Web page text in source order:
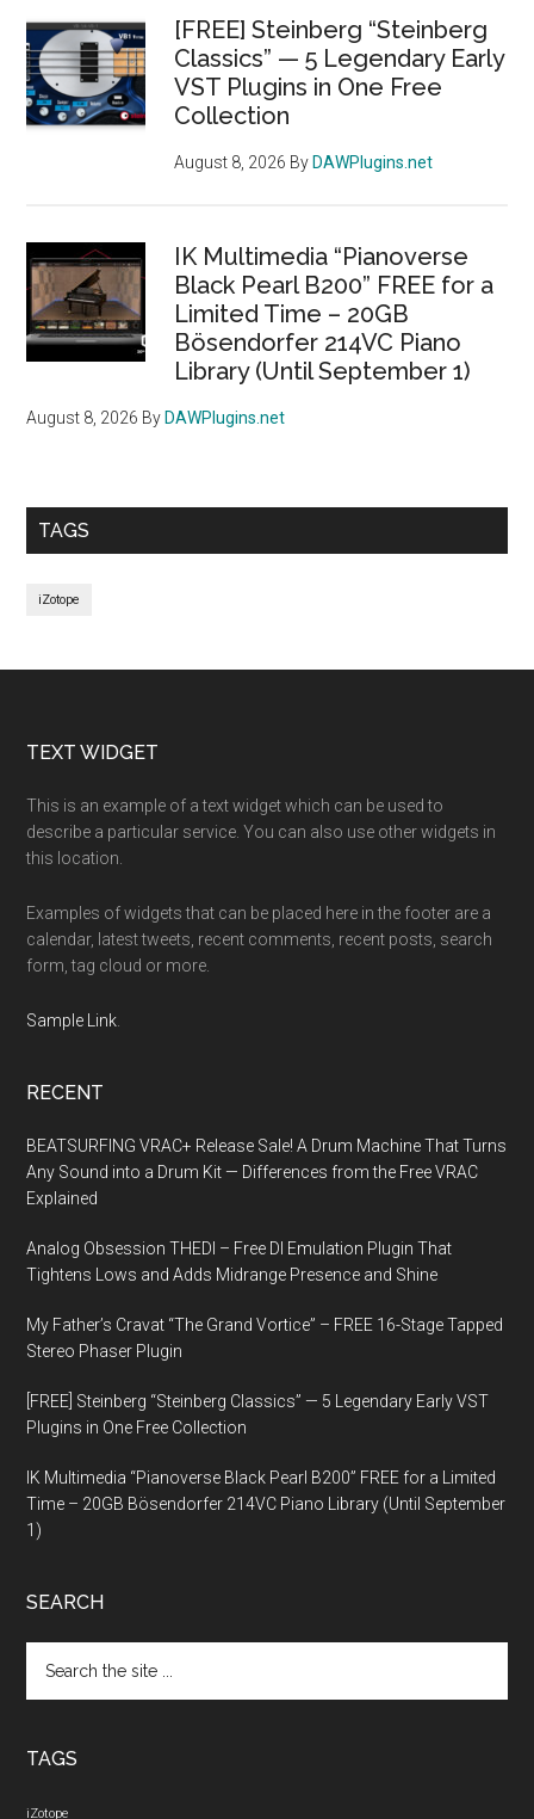
[FREE] Steinberg “Steinberg
Classics” — 5 Legendary Early
VST Plugins in One Free
Collection
August 8, 2026 By DAWPlugins.net
IK Multimedia “Pianoverse
Black Pearl B200” FREE for a
Limited Time – 20GB
Bösendorfer 214VC Piano
Library (Until September 1)
August 8, 2026 By DAWPlugins.net
TAGS
iZotope
Footer
TEXT WIDGET
This is an example of a text widget which can be used to
describe a particular service. You can also use other widgets in
this location.
Examples of widgets that can be placed here in the footer are a
calendar, latest tweets, recent comments, recent posts, search
form, tag cloud or more.
Sample Link
RECENT
BEATSURFING VRAC+ Release Sale! A Drum Machine That Turns
Any Sound into a Drum Kit — Differences from the Free VRAC
Explained
Analog Obsession THEDI – Free DI Emulation Plugin That
Tightens Lows and Adds Midrange Presence and Shine
My Father’s Cravat “The Grand Vortice” – FREE 16-Stage Tapped
Stereo Phaser Plugin
[FREE] Steinberg “Steinberg Classics” — 5 Legendary Early VST
Plugins in One Free Collection
IK Multimedia “Pianoverse Black Pearl B200” FREE for a Limited
Time – 20GB Bösendorfer 214VC Piano Library (Until September
1)
SEARCH
the
TAGS
iZotope